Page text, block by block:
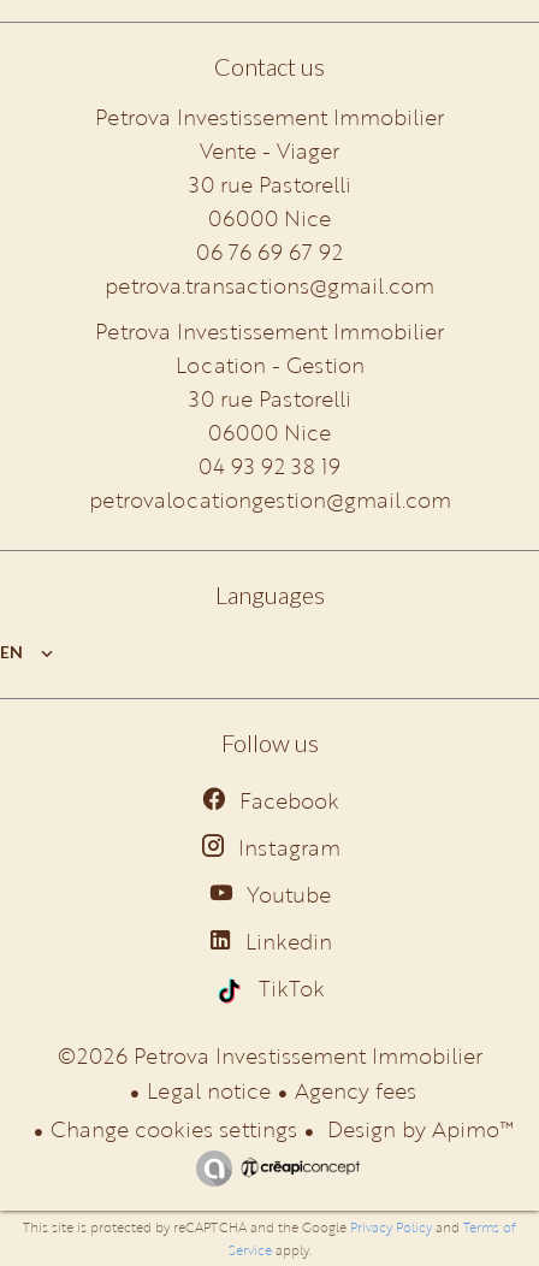
Contact us
Petrova Investissement Immobilier
Vente - Viager
30 rue Pastorelli
06000 Nice
06 76 69 67 92
petrova.transactions@gmail.com
Petrova Investissement Immobilier
Location - Gestion
30 rue Pastorelli
06000 Nice
04 93 92 38 19
petrovalocationgestion@gmail.com
Languages
EN
Follow us
Facebook
Instagram
Youtube
Linkedin
TikTok
©2026 Petrova Investissement Immobilier
Legal notice
Agency fees
Change cookies settings
Design byApimo™
This site is protected by reCAPTCHA and the Google Privacy Policyand Terms of
Serviceapply.